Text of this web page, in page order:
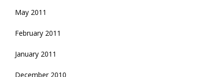
May 2011
February 2011
January 2011
December 2010